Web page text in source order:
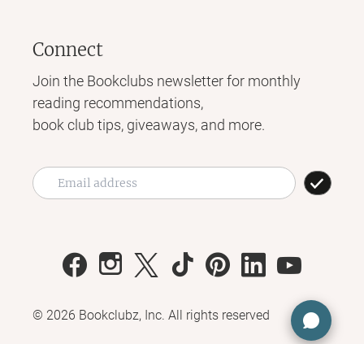
Connect
Join the Bookclubs newsletter for monthly
reading recommendations,
book club tips, giveaways, and more.
© 2026 Bookclubz, Inc. All rights reserved